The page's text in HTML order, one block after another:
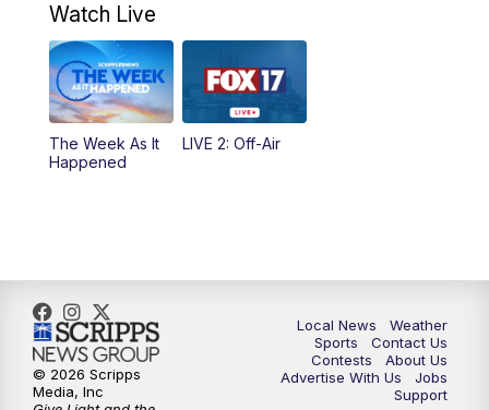
11:00PM Replay: FOX 17 News at 10
Watch Live
The Week As It
Happened
LIVE 2: Off-Air
Local News
Weather
Sports
Contact Us
Contests
About Us
Advertise With Us
Jobs
Support
© 2026 Scripps
Media, Inc